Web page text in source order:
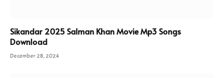
Sikandar 2025 Salman Khan Movie Mp3 Songs
Download
December 28, 2024